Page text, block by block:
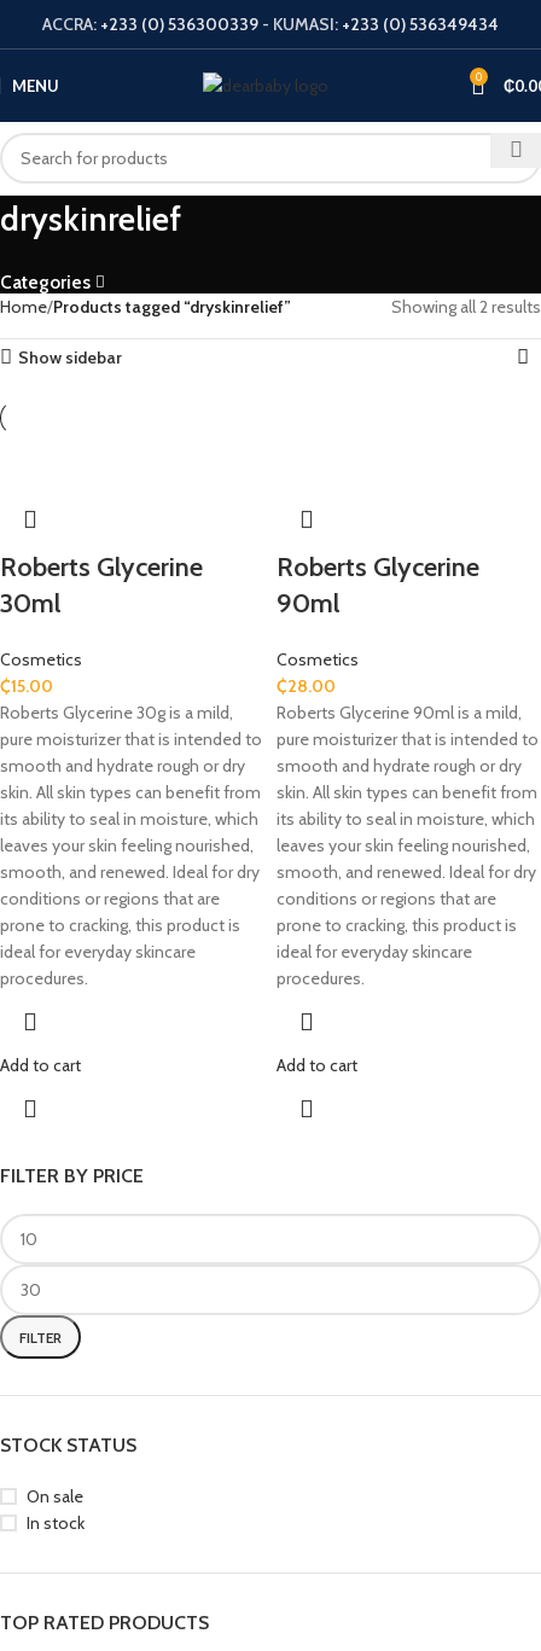
ACCRA: +233 (0) 536300339 - KUMASI: +233 (0) 536349434
MENU 0 ₵
dryskinrelief
Categories
FILTER BY PRICE
FILTER
STOCK STATUS
On sale
In stock
TOP RATED PRODUCTS
Home Products tagged “dryskinrelief” Showing all 2 results
Show sidebar
Roberts Glycerine
30ml
Cosmetics
₵15.00
Roberts Glycerine 30g is a mild,
pure moisturizer that is intended to
smooth and hydrate rough or dry
skin. All skin types can benefit from
its ability to seal in moisture, which
leaves your skin feeling nourished,
smooth, and renewed. Ideal for dry
conditions or regions that are
prone to cracking, this product is
ideal for everyday skincare
procedures.
Add to cart
Roberts Glycerine
90ml
Cosmetics
₵28.00
Roberts Glycerine 90ml is a mild,
pure moisturizer that is intended to
smooth and hydrate rough or dry
skin. All skin types can benefit from
its ability to seal in moisture, which
leaves your skin feeling nourished,
smooth, and renewed. Ideal for dry
conditions or regions that are
prone to cracking, this product is
ideal for everyday skincare
procedures.
Add to cart